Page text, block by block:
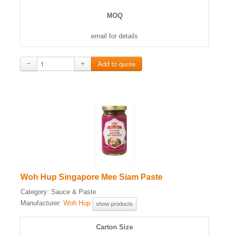
MOQ
email for details
− +
Woh Hup Singapore Mee Siam Paste
Category: Sauce & Paste
Manufacturer: Woh Hup show products
Carton Size